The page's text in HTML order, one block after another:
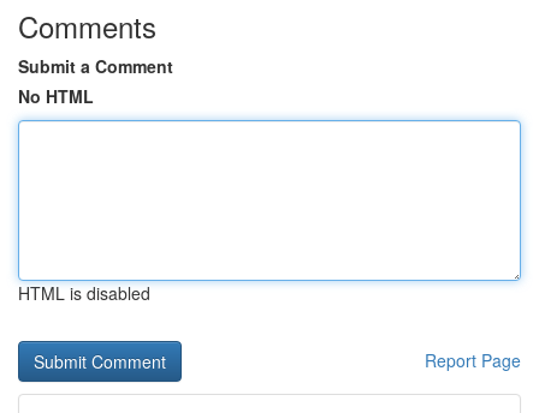
Comments
Submit a Comment
No HTML
HTML is disabled
Report Page